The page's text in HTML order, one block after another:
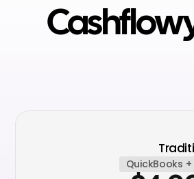
QuickBooks